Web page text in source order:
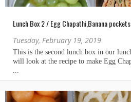
Lunch Box 2 / Egg Chapathi,Banana pockets
Tuesday, February 19, 2019